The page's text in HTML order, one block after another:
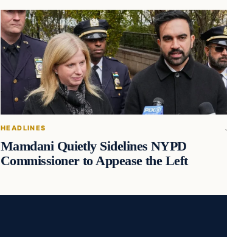
HEADLINES
Mamdani Quietly Sidelines NYPD
Commissioner to Appease the Left